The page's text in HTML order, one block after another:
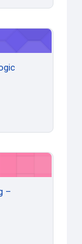
Programming
– Computer
–